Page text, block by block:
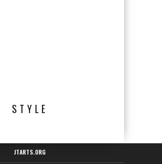
STYLE
JTARTS.ORG